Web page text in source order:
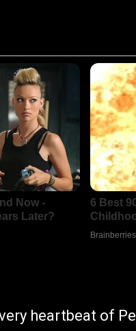
heartbeat of